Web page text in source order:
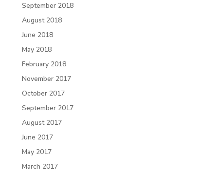
September 2018
August 2018
June 2018
May 2018
February 2018
November 2017
October 2017
September 2017
August 2017
June 2017
May 2017
March 2017